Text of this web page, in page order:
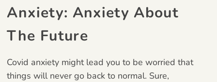
Anxiety: Anxiety About
The Future
Covid anxiety might lead you to be worried that
things will never go back to normal. Sure,